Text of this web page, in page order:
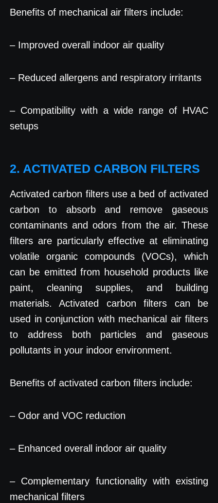
Benefits of mechanical air filters include:
– Improved overall indoor air quality
– Reduced allergens and respiratory irritants
– Compatibility with a wide range of HVAC
setups
2. ACTIVATED CARBON FILTERS
Activated carbon filters use a bed of activated
carbon to absorb and remove gaseous
contaminants and odors from the air. These
filters are particularly effective at eliminating
volatile organic compounds (VOCs), which
can be emitted from household products like
paint, cleaning supplies, and building
materials. Activated carbon filters can be
used in conjunction with mechanical air filters
to address both particles and gaseous
pollutants in your indoor environment.
Benefits of activated carbon filters include:
– Odor and VOC reduction
– Enhanced overall indoor air quality
– Complementary functionality with existing
mechanical filters